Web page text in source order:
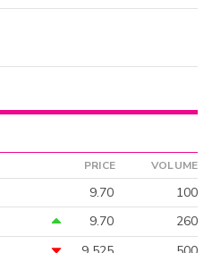
PRICE VOLUME
9.70
100
9.70
260